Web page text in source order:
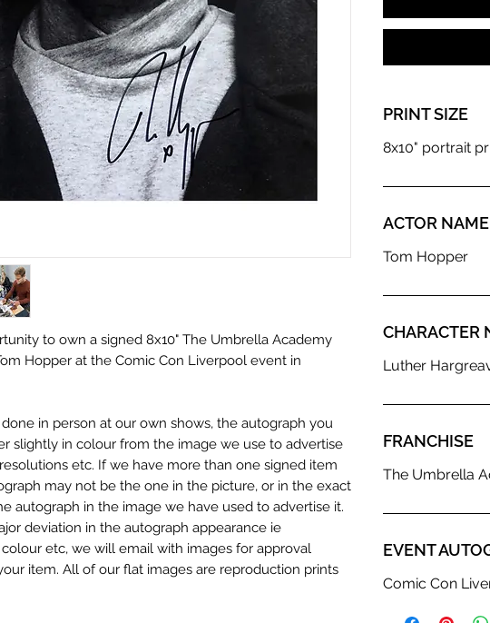
to own a signed 8x10" The Umbrella Academy
Hopper at the Comic Con Liverpool event in
in person at our own shows, the autograph you
slightly in colour from the image we use to advertise
etc. If we have more than one signed item
may not be the one in the picture, or in the exact
autograph in the image we have used to advertise it.
deviation in the autograph appearance ie
etc, we will email with images for approval
item. All of our flat images are reproduction prints
PRINT SIZE
8x10" portrait
ACTOR NAME
Tom Hopper
CHARACTER
Luther
FRANCHISE
The Umbrella
EVENT
Comic Con